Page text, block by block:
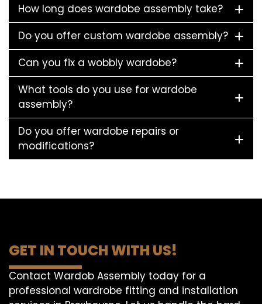
How long does wardobe assembly take?
Do you offer custom wardobe assembly?
Can you fix a wobbly wardobe?
What tools do you use for wardobe
assembly?
Do you offer wardobe repairs or
modifications?
GET IN TOUCH WITH US!
Contact Wardob Assembly today for a
professional wardrobe fitting and installation